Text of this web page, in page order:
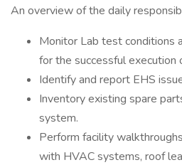
An overview of the daily
Monitor Lab test conditions
for the successful execution
Identify and report EHS
Inventory existing spare
system.
Perform facility
with HVAC systems, roof